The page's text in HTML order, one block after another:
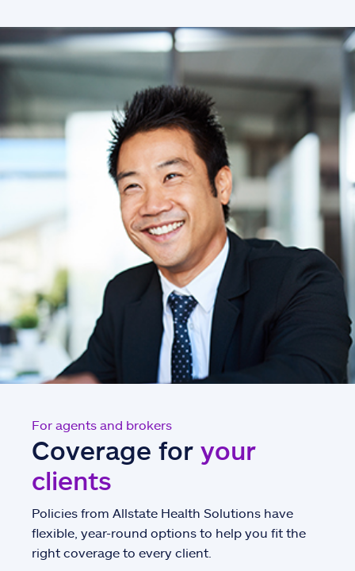
For agents and brokers
Coverage for your
clients
Policies from Allstate Health Solutions have
flexible, year-round options to help you fit the
right coverage to every client.